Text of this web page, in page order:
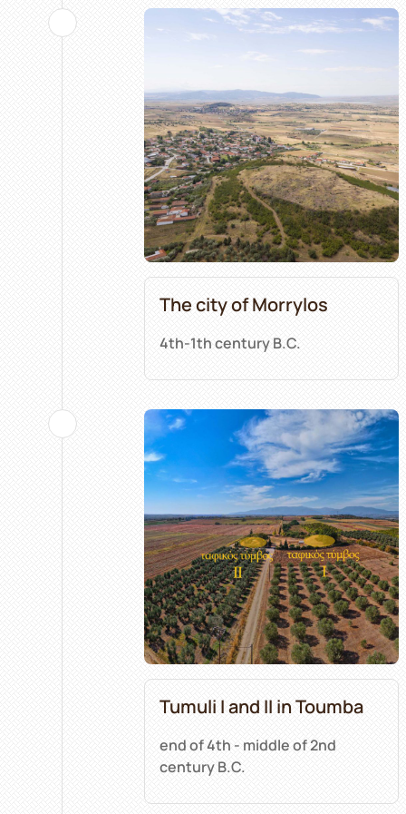
The city of Morrylos
4th-1th century B.C.
Tumuli I and II in Toumba
end of 4th - middle of 2nd
century B.C.